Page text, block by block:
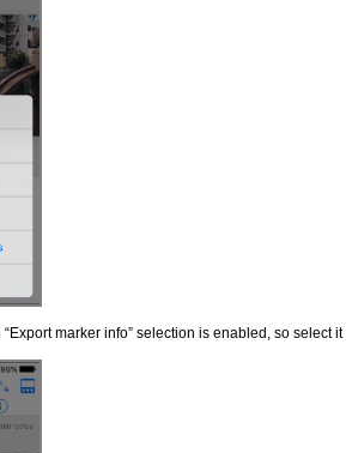
marker info” selection is enabled, so select it